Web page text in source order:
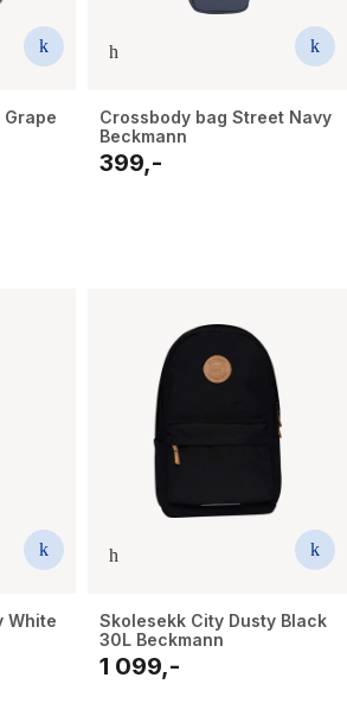
Crossbody bag Street Navy
Beckmann
399,-
White
Skolesekk City Dusty Black
30L Beckmann
1 099,-